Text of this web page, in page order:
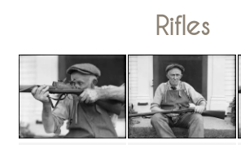
Rifles